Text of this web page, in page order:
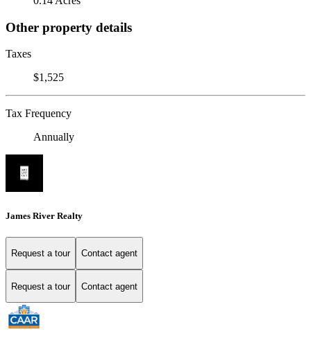
Other property details
Taxes
$1,525
Tax Frequency
Annually
James River Realty
Request a tour Contact agent
Request a tour Contact agent